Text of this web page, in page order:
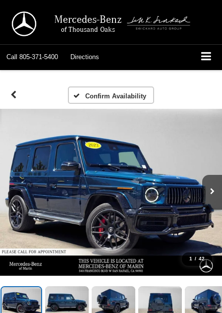
Mercedes-Benz
of Thousand Oaks
Call 805-371-5400 Directions
Confirm Availability
1 / 42